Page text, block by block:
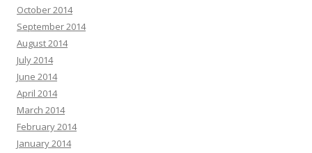
October 2014
September 2014
August 2014
July 2014
June 2014
April 2014
March 2014
February 2014
January 2014